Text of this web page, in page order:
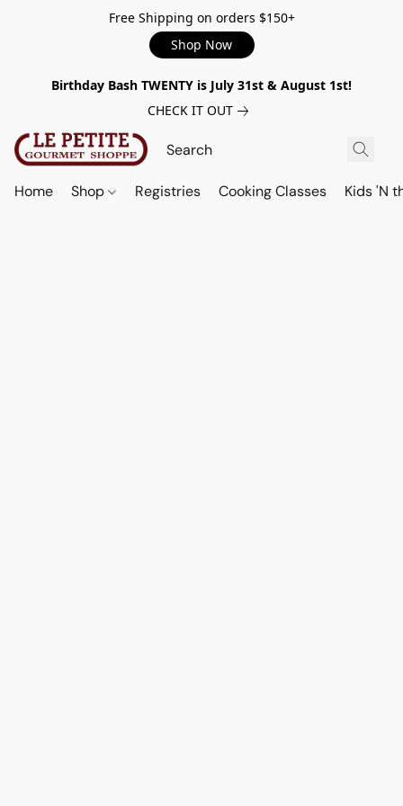
Free Shipping on orders $150+
Shop Now
Birthday Bash TWENTY is July 31st & August 1st!
CHECK IT OUT
Home Shop Registries Cooking Classes Kids 'N